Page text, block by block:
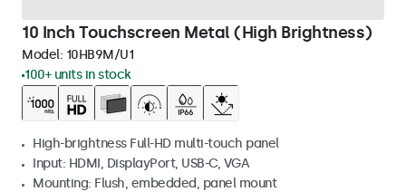
10 Inch Touchscreen Metal (High Brightness)
Model: 10HB9M/U1
100+ units in stock
High-brightness Full-HD multi-touch panel
Input: HDMI, DisplayPort, USB-C, VGA
Mounting: Flush, embedded, panel mount